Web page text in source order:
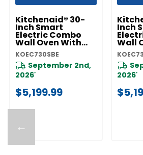
←
Kitchenaid® 30-
Inch Smart
Electric Combo
Wall Oven With
Assisted Cooking
Modes - Black Ore
KOEC730SBE
KOEC730SBE
September 2nd,
2026*
$5,199.99
Inch
Wall
2026*